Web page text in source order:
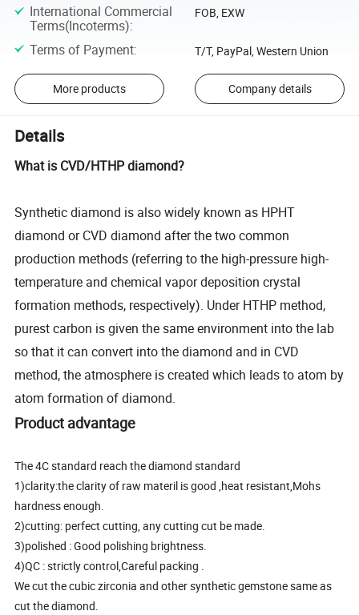
International Commercial
Terms(Incoterms):
FOB, EXW
Terms of Payment: T/T, PayPal, Western Union
More products Company details
Details
What is CVD/HTHP diamond?
Synthetic diamond is also widely known as HPHT
diamond or CVD diamond after the two common
production methods (referring to the high-pressure high-
temperature and chemical vapor deposition crystal
formation methods, respectively). Under HTHP method,
purest carbon is given the same environment into the lab
so that it can convert into the diamond and in CVD
method, the atmosphere is created which leads to atom by
atom formation of diamond.
Product advantage
The 4C standard reach the diamond standard
1)clarity:the clarity of raw materil is good ,heat resistant,Mohs
hardness enough.
2)cutting: perfect cutting, any cutting cut be made.
3)polished : Good polishing brightness.
4)QC : strictly control,Careful packing .
We cut the cubic zirconia and other synthetic gemstone same as
cut the diamond.